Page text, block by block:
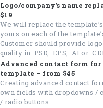
Logo/company’s name
$19
We will replace the
yours on each of the
Customer should provide
quality in .PSD, .EPS, .AI or
Advanced contact form for
template – from $45
Creating advanced contact
own fields with dropdowns /
/ radio buttons